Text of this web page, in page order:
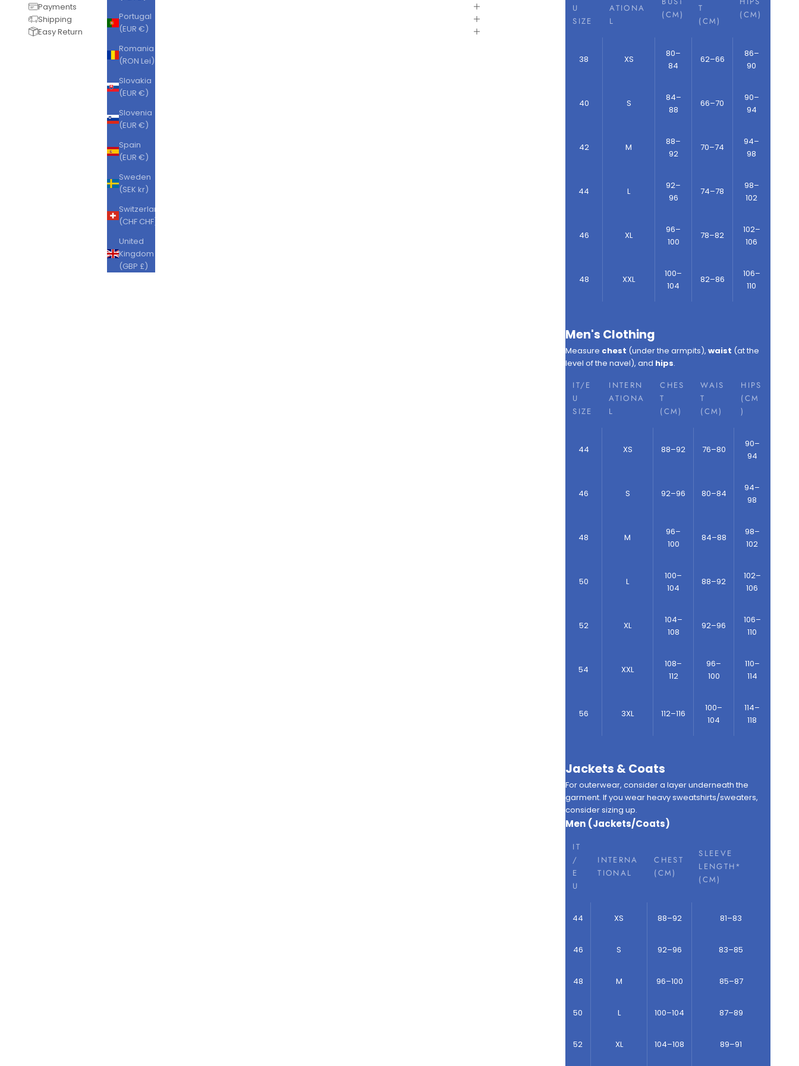
Portugal
(EUR €)
Romania
(RON Lei)
Slovakia
(EUR €)
Slovenia
(EUR €)
Spain
(EUR €)
Sweden
(SEK kr)
Switzerland
(CHF CHF)
United
Kingdom
(GBP £)
U
SIZE
ATIONA
L
(CM)
T
(CM)
(CM)
38 XS
80–
84
62–66
86–
90
40 S
84–
88
66–70
90–
94
42 M
88–
92
70–74
94–
98
44 L
92–
96
74–78
98–
102
46 XL
96–
100
78–82
102–
106
48 XXL
100–
104
82–86
106–
110
Men's Clothing
Measure chest (under the armpits),waist (at the
level of the navel), and hips.
IT/E
U
SIZE
INTERN
ATIONA
L
CHES
T
(CM)
WAIS
T
(CM)
HIPS
(CM
)
44 XS 88–92 76–80
90–
94
46 S 92–96 80–84
94–
98
48 M
96–
100
84–88
98–
102
50 L
100–
104
88–92
102–
106
52 XL
104–
108
92–96
106–
110
54 XXL
108–
112
96–
100
110–
114
56 3XL 112–116
100–
104
114–
118
Jackets & Coats
For outerwear, consider a layer underneath the
garment. If you wear heavy sweatshirts/sweaters,
consider sizing up.
Men (Jackets/Coats)
IT
/
E
U
INTERNA
TIONAL
CHEST
(CM)
SLEEVE
LENGTH*
(CM)
44 XS 88–92 81–83
46 S 92–96 83–85
48 M 96–100 85–87
50 L 100–104 87–89
52 XL 104–108 89–91
Payments
Shipping
Easy Return